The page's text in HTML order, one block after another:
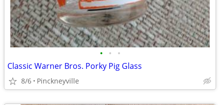
• • •
Classic Warner Bros. Porky Pig Glass
8/6 Pinckneyville